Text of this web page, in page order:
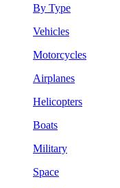
By Type
Vehicles
Motorcycles
Airplanes
Helicopters
Boats
Military
Space